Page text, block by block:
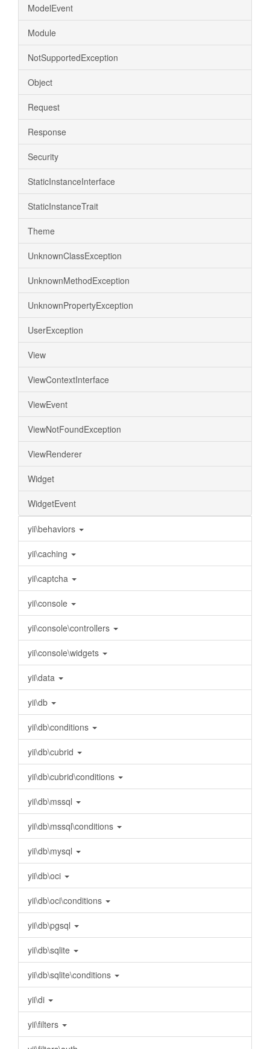
ModelEvent
Module
NotSupportedException
Object
Request
Response
Security
StaticInstanceInterface
StaticInstanceTrait
Theme
UnknownClassException
UnknownMethodException
UnknownPropertyException
UserException
View
ViewContextInterface
ViewEvent
ViewNotFoundException
ViewRenderer
Widget
WidgetEvent
yii\behaviors
yii\caching
yii\captcha
yii\console
yii\console\controllers
yii\console\widgets
yii\data
yii\db
yii\db\conditions
yii\db\cubrid
yii\db\cubrid\conditions
yii\db\mssql
yii\db\mssql\conditions
yii\db\mysql
yii\db\oci
yii\db\oci\conditions
yii\db\pgsql
yii\db\sqlite
yii\db\sqlite\conditions
yii\di
yii\filters